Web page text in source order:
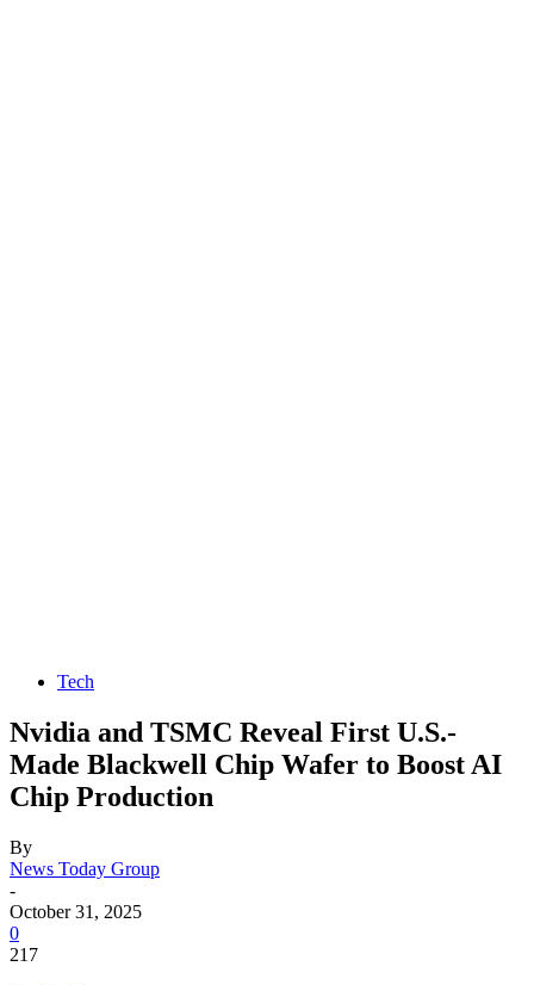
Tech
Nvidia and TSMC Reveal First U.S.-
Made Blackwell Chip Wafer to Boost AI
Chip Production
By
News Today Group
-
October 31, 2025
0
217